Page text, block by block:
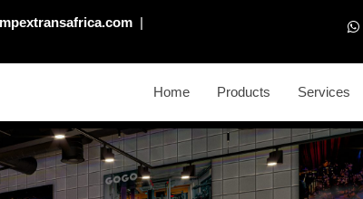
|
Home Products Services